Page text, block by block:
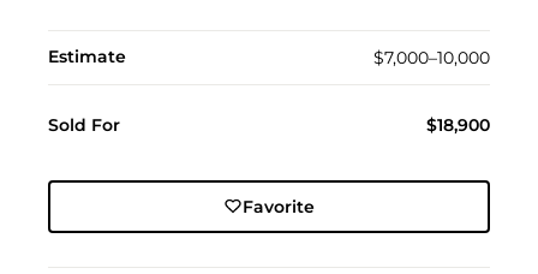
Estimate $7,000–10,000
Sold For $18,900
Favorite